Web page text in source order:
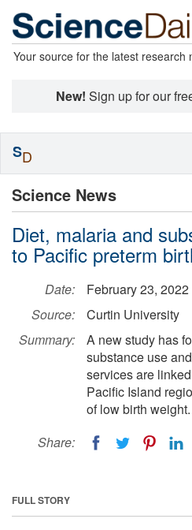
Your source for the latest research
New! Sign up for our
Science News
Diet, malaria and
to Pacific preterm
Date:
February 23, 2022
Source:
Curtin University
Summary:
A new study has
substance use
services are
Pacific Island
of low birth weight.
Share:
FULL STORY
SD